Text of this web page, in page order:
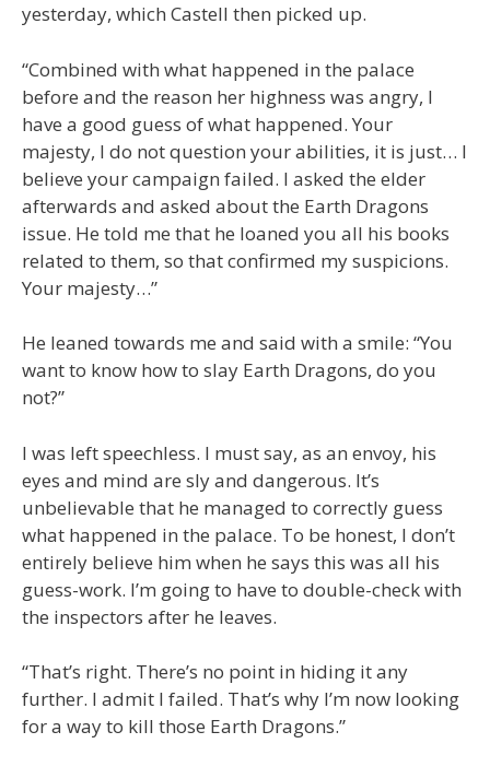
yesterday, which Castell then picked up.
“Combined with what happened in the palace
before and the reason her highness was angry, I
have a good guess of what happened. Your
majesty, I do not question your abilities, it is just… I
believe your campaign failed. I asked the elder
afterwards and asked about the Earth Dragons
issue. He told me that he loaned you all his books
related to them, so that confirmed my suspicions.
Your majesty…”
He leaned towards me and said with a smile: “You
want to know how to slay Earth Dragons, do you
not?”
I was left speechless. I must say, as an envoy, his
eyes and mind are sly and dangerous. It’s
unbelievable that he managed to correctly guess
what happened in the palace. To be honest, I don’t
entirely believe him when he says this was all his
guess-work. I’m going to have to double-check with
the inspectors after he leaves.
“That’s right. There’s no point in hiding it any
further. I admit I failed. That’s why I’m now looking
for a way to kill those Earth Dragons.”